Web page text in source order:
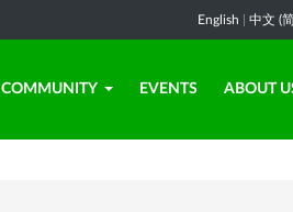
English 中文 (
COMMUNITY EVENTS ABOUT